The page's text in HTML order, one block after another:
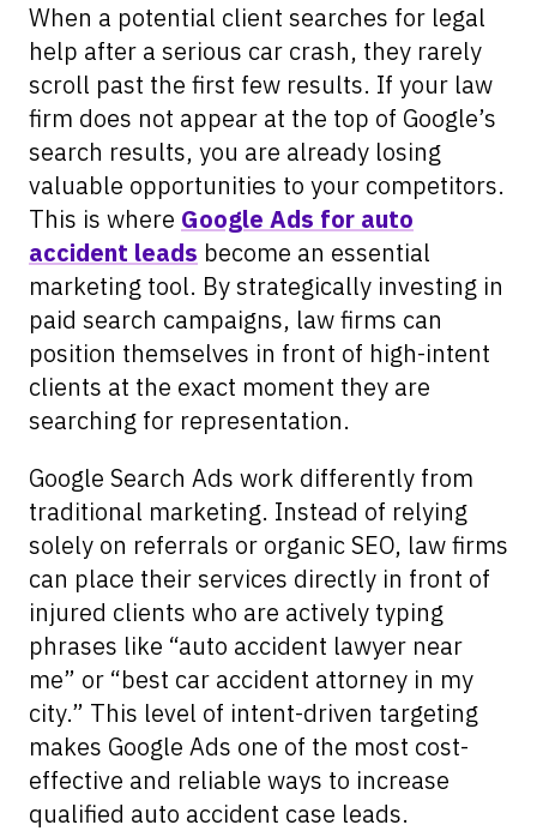
When a potential client searches for legal
help after a serious car crash, they rarely
scroll past the first few results. If your law
firm does not appear at the top of Google’s
search results, you are already losing
valuable opportunities to your competitors.
This is where Google Ads for auto
accident leads become an essential
marketing tool. By strategically investing in
paid search campaigns, law firms can
position themselves in front of high-intent
clients at the exact moment they are
searching for representation.
Google Search Ads work differently from
traditional marketing. Instead of relying
solely on referrals or organic SEO, law firms
can place their services directly in front of
injured clients who are actively typing
phrases like “auto accident lawyer near
me” or “best car accident attorney in my
city.” This level of intent-driven targeting
makes Google Ads one of the most cost-
effective and reliable ways to increase
qualified auto accident case leads.